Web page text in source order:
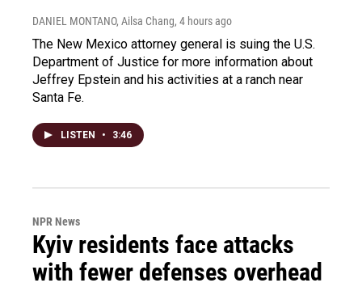
DANIEL MONTANO, Ailsa Chang, 4 hours ago
The New Mexico attorney general is suing the U.S.
Department of Justice for more information about
Jeffrey Epstein and his activities at a ranch near
Santa Fe.
LISTEN • 3:46
NPR News
Kyiv residents face attacks
with fewer defenses overhead